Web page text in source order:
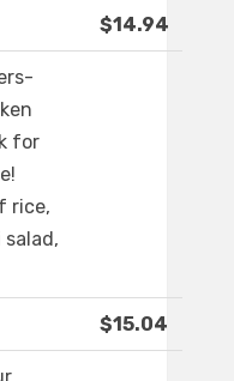
$14.94
for
rice,
salad,
$15.04